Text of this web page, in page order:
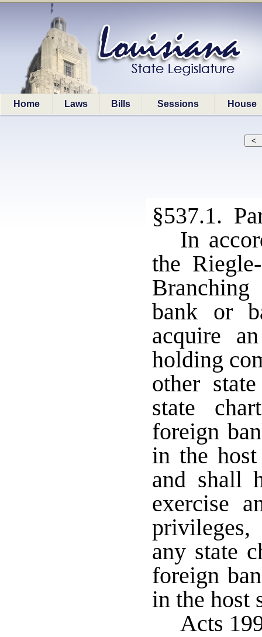
Home Laws Bills Sessions House
§537.1.
In
the
bank or
acquire
holding
other
state
foreign
in the
and shall
exercise
privileges,
any state
foreign
in the host
Acts